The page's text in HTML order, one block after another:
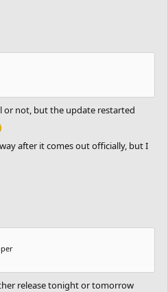
or not, but the update restarted
after it comes out officially, but I
release tonight or tomorrow